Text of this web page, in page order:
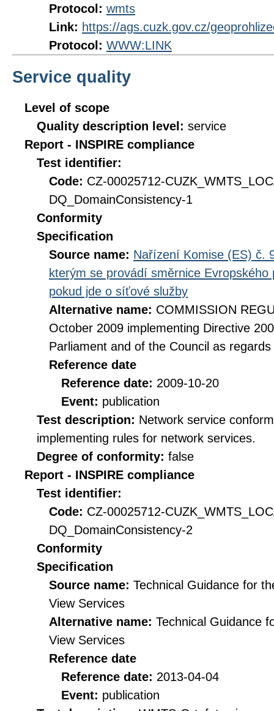
Protocol: wmts
Link: https://ags.cuzk.gov.cz/
Protocol: WWW:LINK
Service quality
Level of scope
Quality description level: service
Report - INSPIRE compliance
Test identifier:
Code: CZ-00025712-
DQ_DomainConsistency-1
Conformity
Specification
Source name: Nařízení Komise (ES) č.
kterým se provádí směrnice
pokud jde o síťové služby
Alternative name: COMMISSION
October 2009 implementing Directive
Parliament and of the Council as
Reference date
Reference date: 2009-10-20
Event: publication
Test description: Network service
implementing rules for network services.
Degree of conformity: false
Report - INSPIRE compliance
Test identifier:
Code: CZ-00025712-
DQ_DomainConsistency-2
Conformity
Specification
Source name: Technical Guidance for
View Services
Alternative name: Technical Guidance
View Services
Reference date
Reference date: 2013-04-04
Event: publication